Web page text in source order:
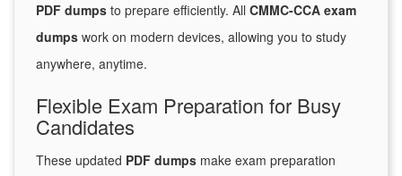
PDF dumps to prepare efficiently. All CMMC-CCA exam
dumps work on modern devices, allowing you to study
anywhere, anytime.
Flexible Exam Preparation for Busy
Candidates
These updated PDF dumps make exam preparation